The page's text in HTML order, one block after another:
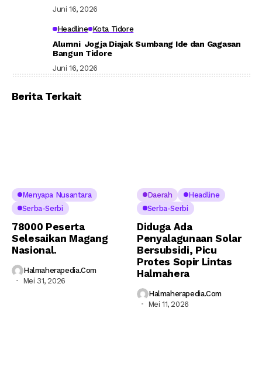
Juni 16, 2026
Headline Kota Tidore
Alumni Jogja Diajak Sumbang Ide dan Gagasan
Bangun Tidore
Juni 16, 2026
Berita Terkait
Menyapa Nusantara
Serba-Serbi
78000 Peserta
Selesaikan Magang
Nasional.
Halmaherapedia.com
Mei 31, 2026
Daerah
Headline
Serba-Serbi
Diduga Ada
Penyalagunaan Solar
Bersubsidi, Picu
Protes Sopir Lintas
Halmahera
Halmaherapedia.com
Mei 11, 2026